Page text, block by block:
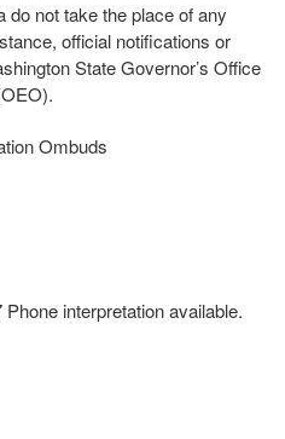
not take the place of any
official notifications or
State Governor’s Office
Ombuds
interpretation available.